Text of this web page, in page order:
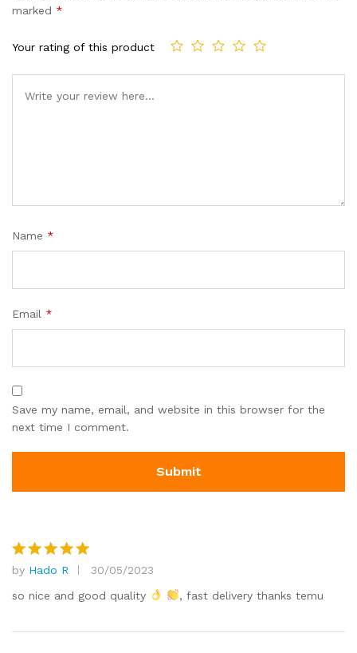
marked *
Your rating of this product
Name *
Email *
Save my name, email, and website in this browser for the
next time I comment.
Rated 5
out of 5
by Hado R
30/05/2023
so nice and good quality
, fast delivery thanks temu